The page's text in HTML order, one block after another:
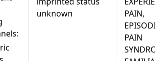
unknown
PAIN,
PAIN